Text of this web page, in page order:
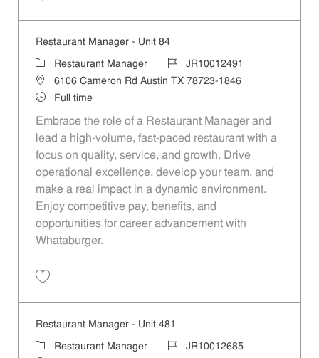
Restaurant Manager - Unit 84
Category
Restaurant Manager Job IdJR10012491
Location6106 Cameron Rd Austin TX 78723-1846
Job Type
Full time
Embrace the role of a Restaurant Manager and
lead a high-volume, fast-paced restaurant with a
focus on quality, service, and growth. Drive
operational excellence, develop your team, and
make a real impact in a dynamic environment.
Enjoy competitive pay, benefits, and
opportunities for career advancement with
Whataburger.
Restaurant Manager - Unit 481
Category
Restaurant Manager Job IdJR10012685